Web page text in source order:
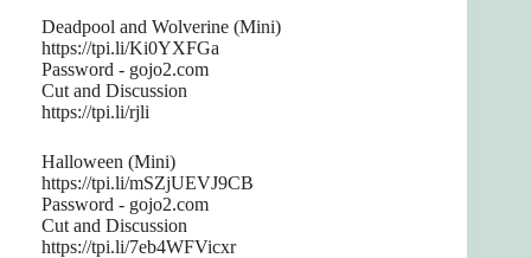
Deadpool and Wolverine (Mini)
https://tpi.li/Ki0YXFGa
Password - gojo2.com
Cut and Discussion
https://tpi.li/rjli
Halloween (Mini)
https://tpi.li/mSZjUEVJ9CB
Password - gojo2.com
Cut and Discussion
https://tpi.li/7eb4WFVicxr